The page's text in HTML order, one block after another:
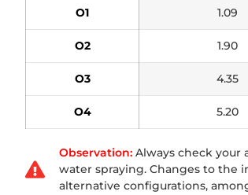
O1 1.09
O2 1.90
O3 4.35
O4 5.20
Observation: Always check your
water spraying. Changes to the
alternative configurations,